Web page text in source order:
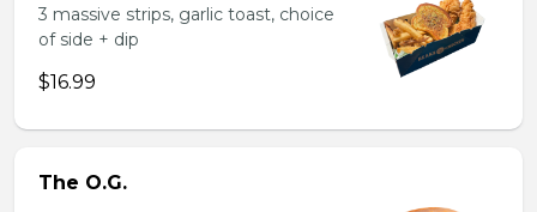
3 massive strips, garlic toast, choice
of side + dip
$16.99
The O.G.